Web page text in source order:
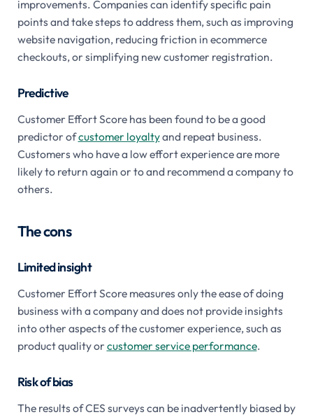
improvements. Companies can identify specific pain
points and take steps to address them, such as improving
website navigation, reducing friction in ecommerce
checkouts, or simplifying new customer registration.
Predictive
Customer Effort Score has been found to be a good
predictor ofcustomer loyaltyand repeat business.
Customers who have a low effort experience are more
likely to return again or to and recommend a company to
others.
The cons
Limited insight
Customer Effort Score measures only the ease of doing
business with a company and does not provide insights
into other aspects of the customer experience, such as
product quality or customer service performance.
Risk of bias
The results of CES surveys can be inadvertently biased by